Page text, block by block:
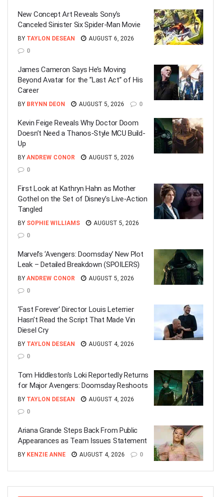
New Concept Art Reveals Sony’s
Canceled Sinister Six Spider-Man Movie
BY TAYLON DESEAN
AUGUST 6, 2026
0
James Cameron Says He’s Moving
Beyond Avatar for the “Last Act” of His
Career
BY BRYNN DEON AUGUST 5, 2026 0
Kevin Feige Reveals Why Doctor Doom
Doesn’t Need a Thanos-Style MCU Build-
Up
BY ANDREW CONOR
AUGUST 5, 2026
0
First Look at Kathryn Hahn as Mother
Gothel on the Set of Disney’s Live-Action
Tangled
BY SOPHIE WILLIAMS
AUGUST 5, 2026
0
Marvel’s ‘Avengers: Doomsday’ New Plot
Leak – Detailed Breakdown (SPOILERS)
BY ANDREW CONOR
AUGUST 5, 2026
0
‘Fast Forever’ Director Louis Leterrier
Hasn’t Read the Script That Made Vin
Diesel Cry
BY TAYLON DESEAN
AUGUST 4, 2026
0
Tom Hiddleston’s Loki Reportedly Returns
for Major Avengers: Doomsday Reshoots
BY TAYLON DESEAN
AUGUST 4, 2026
0
Ariana Grande Steps Back From Public
Appearances as Team Issues Statement
BY KENZIE ANNE AUGUST 4, 2026 0